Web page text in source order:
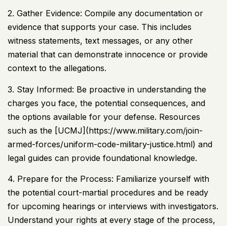
2. Gather Evidence: Compile any documentation or
evidence that supports your case. This includes
witness statements, text messages, or any other
material that can demonstrate innocence or provide
context to the allegations.
3. Stay Informed: Be proactive in understanding the
charges you face, the potential consequences, and
the options available for your defense. Resources
such as the [UCMJ](https://www.military.com/join-
armed-forces/uniform-code-military-justice.html) and
legal guides can provide foundational knowledge.
4. Prepare for the Process: Familiarize yourself with
the potential court-martial procedures and be ready
for upcoming hearings or interviews with investigators.
Understand your rights at every stage of the process,